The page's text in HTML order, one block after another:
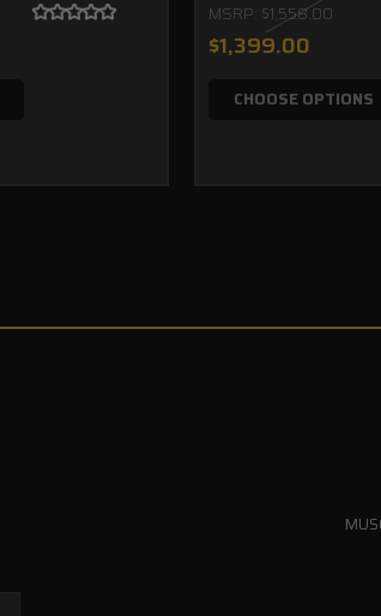
MSRP: $1,558.00
$1,399.00
CHOOSE OPTIONS